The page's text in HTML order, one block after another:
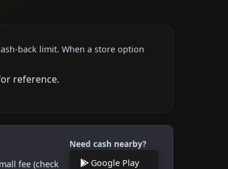
back limit. When a store option
reference.
fee (check
Need cash nearby?
Google Play